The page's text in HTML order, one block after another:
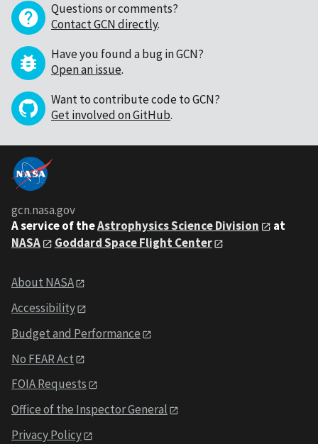
Questions or comments?
Contact GCN directly.
Have you found a bug in GCN?
Open an issue.
Want to contribute code to GCN?
Get involved on GitHub.
gcn.nasa.gov
A service of theAstrophysics Science Division
at
NASA
Goddard Space Flight Center
About NASA
Accessibility
Budget and Performance
No FEAR Act
FOIA Requests
Office of the Inspector General
Privacy Policy